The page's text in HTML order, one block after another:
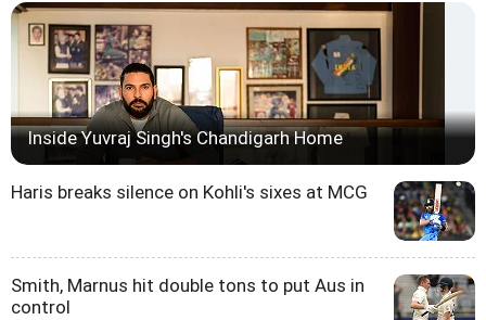
Inside Yuvraj Singh's Chandigarh Home
Haris breaks silence on Kohli's sixes at MCG
Smith, Marnus hit double tons to put Aus in
control